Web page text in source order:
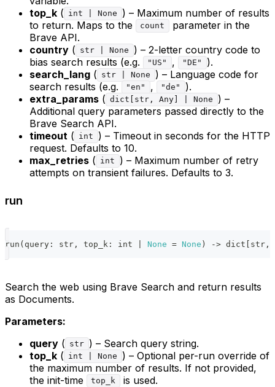
top_k ( int | None
) – Maximum number of results
to return. Maps to the
count
parameter in the
Brave API.
country ( str | None
) – 2-letter country code to
bias search results (e.g.
"US" , "DE"
).
search_lang ( str | None
) – Language code for
search results (e.g.
"en" , "de"
).
extra_params ( dict[str, Any] | None
) –
Additional query parameters passed directly to the
Brave Search API.
timeout ( int
) – Timeout in seconds for the HTTP
request. Defaults to 10.
max_retries ( int
) – Maximum number of retry
attempts on transient failures. Defaults to 3.
run
run ( query : str , top_k : int None = None ) -> dict str ,
Search the web using Brave Search and return results
as Documents.
Parameters:
query ( str ) – Search query string.
top_k ( int | None
) – Optional per-run override of
the maximum number of results. If not provided,
the init-time
top_k
is used.